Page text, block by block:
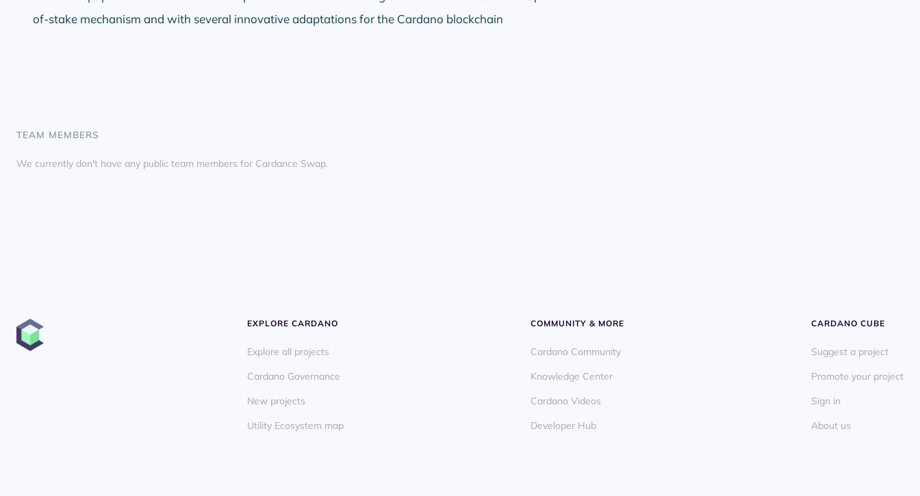
of-stake mechanism and with several innovative adaptations for the Cardano blockchain
TEAM MEMBERS
We currently don't have any public team members for Cardance Swap.
EXPLORE CARDANO
Explore all projects
Cardano Governance
New projects
Utility Ecosystem map
COMMUNITY & MORE
Cardano Community
Knowledge Center
Cardano Videos
Developer Hub
CARDANO CUBE
Suggest a project
Promote your project
Sign in
About us